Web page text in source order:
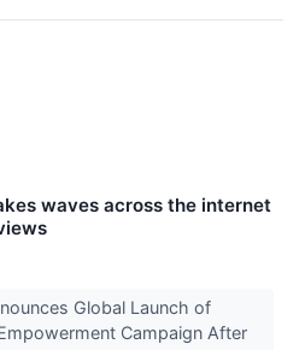
waves across the internet
Global Launch of
Campaign After